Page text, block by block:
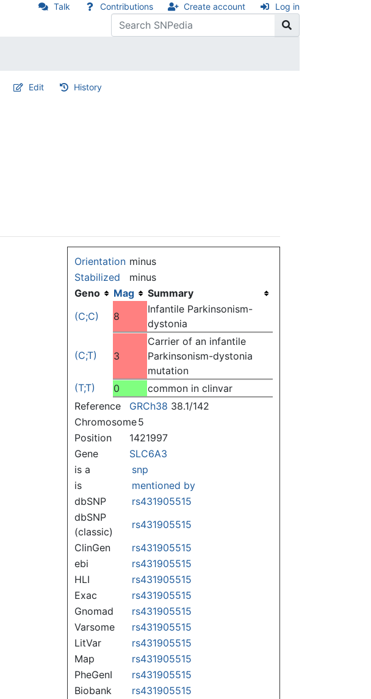
Talk Contributions Create account Log in
Edit History
Orientation minus
Stabilized
minus
Geno
Mag
Summary
(C;C)
8
Infantile Parkinsonism-
dystonia
(C;T) 3
Carrier of an infantile
Parkinsonism-dystonia
mutation
(T;T)
0
common in clinvar
Reference
GRCh38 38.1/142
Chromosome5
Position
1421997
Gene
SLC6A3
is a
snp
is
mentioned by
dbSNP
rs431905515
dbSNP
(classic)
rs431905515
ClinGen
rs431905515
ebi
rs431905515
HLI
rs431905515
Exac
rs431905515
Gnomad
rs431905515
Varsome
rs431905515
LitVar
rs431905515
Map
rs431905515
PheGenI
rs431905515
Biobank
rs431905515